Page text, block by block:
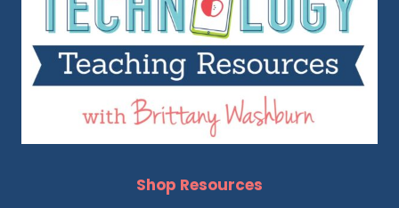
Shop Resources